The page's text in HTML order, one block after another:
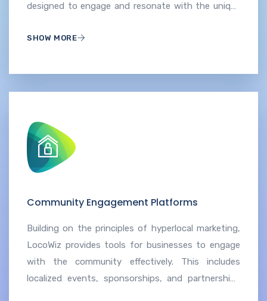
designed to engage and resonate with the unique
SHOW MORE
Community Engagement Platforms
Building on the principles of hyperlocal marketing,
LocoWiz provides tools for businesses to engage
with the community effectively. This includes
localized events, sponsorships, and partnerships